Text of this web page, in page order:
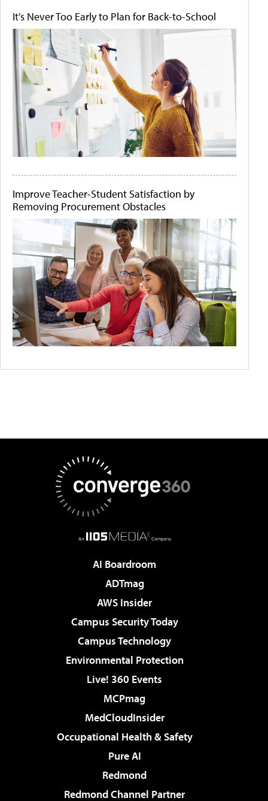
It's Never Too Early to Plan for Back-to-School
Improve Teacher-Student Satisfaction by
Removing Procurement Obstacles
AI Boardroom
ADTmag
AWS Insider
Campus Security Today
Campus Technology
Environmental Protection
Live! 360 Events
MCPmag
MedCloudInsider
Occupational Health & Safety
Pure AI
Redmond
Redmond Channel Partner